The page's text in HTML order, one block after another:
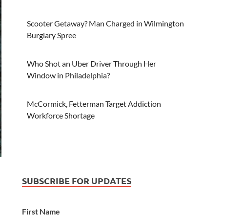
Scooter Getaway? Man Charged in Wilmington
Burglary Spree
Who Shot an Uber Driver Through Her
Window in Philadelphia?
McCormick, Fetterman Target Addiction
Workforce Shortage
SUBSCRIBE FOR UPDATES
First Name